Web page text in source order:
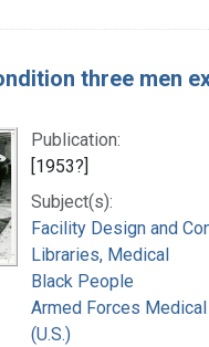
three men
Publication:
[1953?]
Subject(s):
Facility Design and
Libraries, Medical
Black People
Armed Forces
(U.S.)